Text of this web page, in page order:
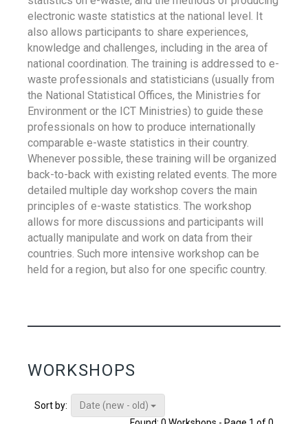
electronic waste statistics at the national level. It
also allows participants to share experiences,
knowledge and challenges, including in the area of
national coordination. The training is addressed to e-
waste professionals and statisticians (usually from
the National Statistical Offices, the Ministries for
Environment or the ICT Ministries) to guide these
professionals on how to produce internationally
comparable e-waste statistics in their country.
Whenever possible, these training will be organized
back-to-back with existing related events. The more
detailed multiple day workshop covers the main
principles of e-waste statistics. The workshop
allows for more discussions and participants will
actually manipulate and work on data from their
countries. Such more intensive workshop can be
held for a region, but also for one specific country.
WORKSHOPS
Sort by:
Date (new - old)